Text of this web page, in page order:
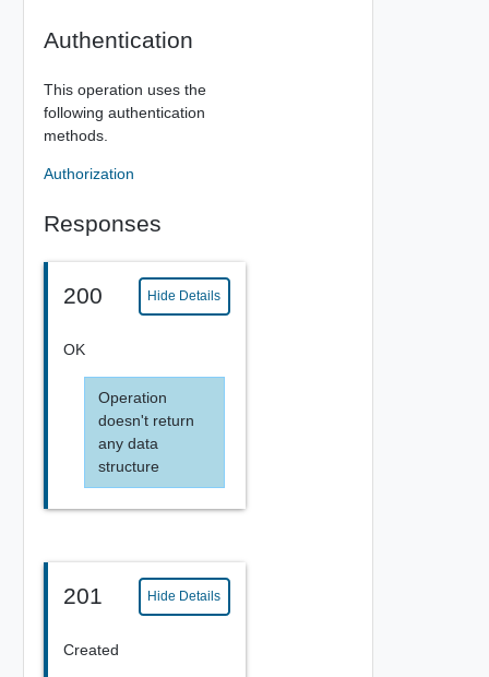
Authentication
This operation uses the
following authentication
methods.
Authorization
Responses
200 Hide Details
OK
Operation
doesn't return
any data
structure
201 Hide Details
Created